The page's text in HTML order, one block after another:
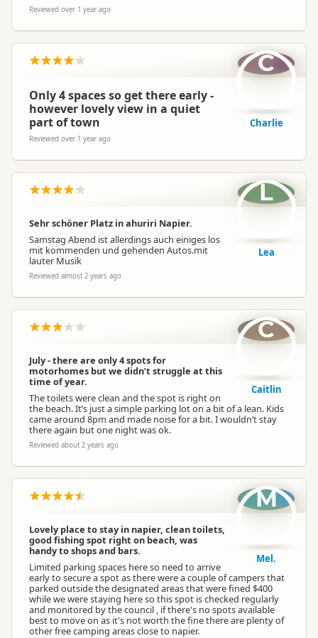
Reviewed over 1 year ago
Only 4 spaces so get there early -
however lovely view in a quiet
part of town
Reviewed over 1 year ago
C
Charlie
Sehr schöner Platz in ahuriri Napier.
Samstag Abend ist allerdings auch einiges los
mit kommenden und gehenden Autos.mit
lauter Musik
Reviewed almost 2 years ago
L
Lea
July - there are only 4 spots for
motorhomes but we didn’t struggle at this
time of year.
The toilets were clean and the spot is right on
the beach. It’s just a simple parking lot on a bit of a lean. Kids
came around 8pm and made noise for a bit. I wouldn’t stay
there again but one night was ok.
Reviewed about 2 years ago
C
Caitlin
Lovely place to stay in napier, clean toilets,
good fishing spot right on beach, was
handy to shops and bars.
Limited parking spaces here so need to arrive
early to secure a spot as there were a couple of campers that
parked outside the designated areas that were fined $400
while we were staying here so this spot is checked regularly
and monitored by the council , if there's no spots available
best to move on as it's not worth the fine there are plenty of
other free camping areas close to napier.
M
Mel.